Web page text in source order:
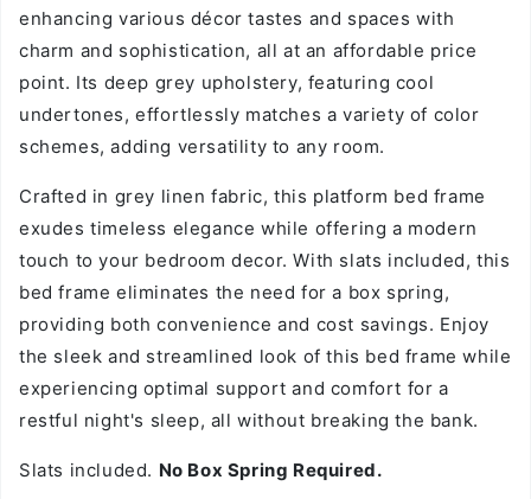
enhancing various décor tastes and spaces with
charm and sophistication, all at an affordable price
point. Its deep grey upholstery, featuring cool
undertones, effortlessly matches a variety of color
schemes, adding versatility to any room.
Crafted in grey linen fabric, this platform bed frame
exudes timeless elegance while offering a modern
touch to your bedroom decor. With slats included, this
bed frame eliminates the need for a box spring,
providing both convenience and cost savings. Enjoy
the sleek and streamlined look of this bed frame while
experiencing optimal support and comfort for a
restful night's sleep, all without breaking the bank.
Slats included. No Box Spring Required.